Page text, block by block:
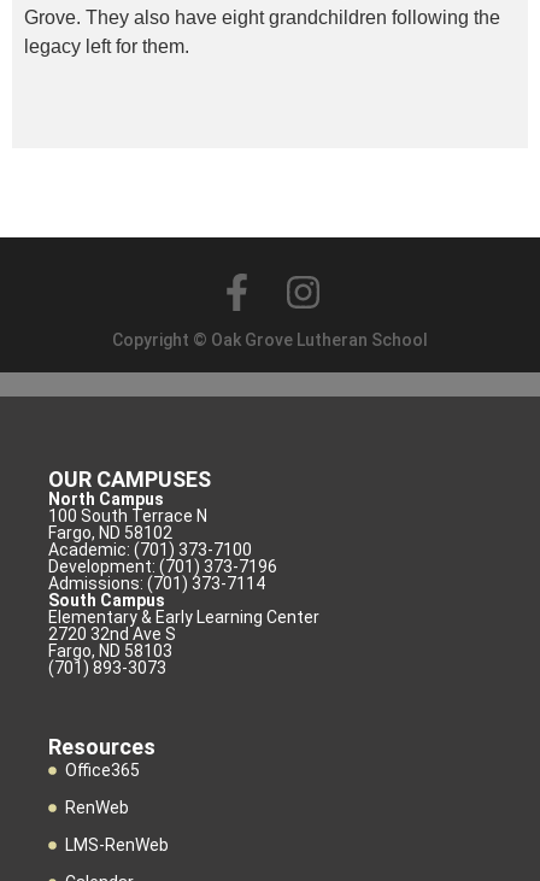
Grove. They also have eight grandchildren following the
legacy left for them.
Copyright © Oak Grove Lutheran School
OUR CAMPUSES
North Campus
100 South Terrace N
Fargo, ND 58102
Academic: (701) 373-7100
Development: (701) 373-7196
Admissions: (701) 373-7114
South Campus
Elementary & Early Learning Center
2720 32nd Ave S
Fargo, ND 58103
(701) 893-3073
Resources
Office365
RenWeb
LMS-RenWeb